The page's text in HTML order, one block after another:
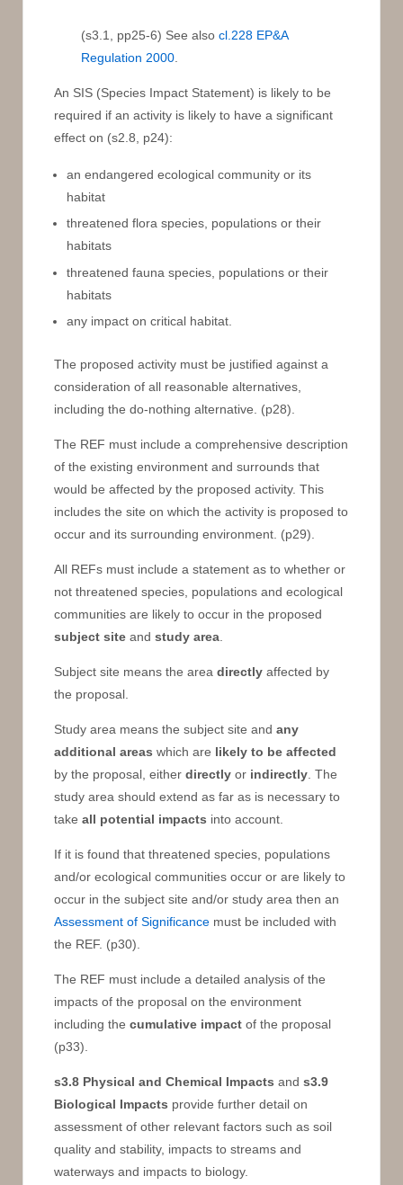
(s3.1, pp25-6) See also cl.228 EP&A
Regulation 2000
An SIS (Species Impact Statement) is likely to be
required if an activity is likely to have a significant
effect on (s2.8, p24):
an endangered ecological community or its
habitat
threatened flora species, populations or their
habitats
threatened fauna species, populations or their
habitats
any impact on critical habitat.
The proposed activity must be justified against a
consideration of all reasonable alternatives,
including the do-nothing alternative. (p28).
The REF must include a comprehensive description
of the existing environment and surrounds that
would be affected by the proposed activity. This
includes the site on which the activity is proposed to
occur and its surrounding environment. (p29).
All REFs must include a statement as to whether or
not threatened species, populations and ecological
communities are likely to occur in the proposed
subject site and study area
Subject site means the area directly affected by
the proposal.
Study area means the subject site and any
additional areas which are likely to be affected
by the proposal, either directly or indirectly . The
study area should extend as far as is necessary to
take all potential impacts into account.
If it is found that threatened species, populations
and/or ecological communities occur or are likely to
occur in the subject site and/or study area then an
Assessment of Significance must be included with
the REF. (p30).
The REF must include a detailed analysis of the
impacts of the proposal on the environment
including the cumulative impact of the proposal
(p33).
s3.8 Physical and Chemical Impacts and s3.9
Biological Impacts provide further detail on
assessment of other relevant factors such as soil
quality and stability, impacts to streams and
waterways and impacts to biology.